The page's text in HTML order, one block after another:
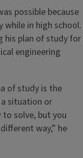
possible because
while in high school.
his plan of study for
engineering
of study is the
situation or
solve, but you
way,” he